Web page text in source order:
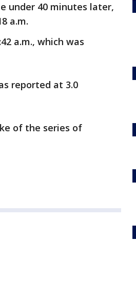
under 40 minutes later,
a.m.
a.m., which was
reported at 3.0
of the series of